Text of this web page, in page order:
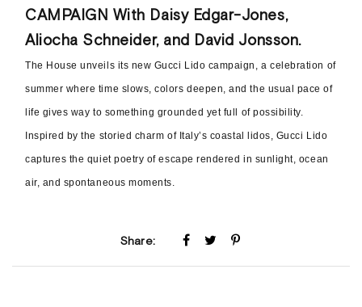
CAMPAIGN With Daisy Edgar-Jones,
Aliocha Schneider, and David Jonsson.
The House unveils its new Gucci Lido campaign, a celebration of
summer where time slows, colors deepen, and the usual pace of
life gives way to something grounded yet full of possibility.
Inspired by the storied charm of Italy’s coastal lidos, Gucci Lido
captures the quiet poetry of escape rendered in sunlight, ocean
air, and spontaneous moments.
Share: